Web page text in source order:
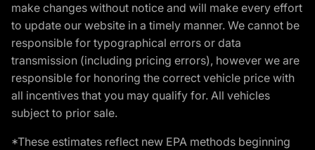
make changes without notice and will make every effort
to update our website in a timely manner. We cannot be
responsible for typographical errors or data
transmission (including pricing errors), however we are
responsible for honoring the correct vehicle price with
all incentives that you may qualify for. All vehicles
subject to prior sale.
*These estimates reflect new EPA methods beginning